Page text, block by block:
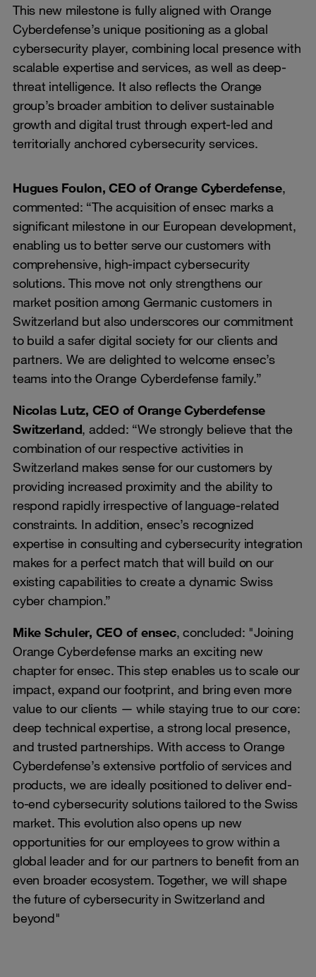
This new milestone is fully aligned with Orange
Cyberdefense’s unique positioning as a global
cybersecurity player, combining local presence with
scalable expertise and services, as well as deep-
threat intelligence. It also reflects the Orange
group’s broader ambition to deliver sustainable
growth and digital trust through expert-led and
territorially anchored cybersecurity services.
Hugues Foulon, CEO of Orange Cyberdefense,
commented: “The acquisition of ensec marks a
significant milestone in our European development,
enabling us to better serve our customers with
comprehensive, high-impact cybersecurity
solutions. This move not only strengthens our
market position among Germanic customers in
Switzerland but also underscores our commitment
to build a safer digital society for our clients and
partners. We are delighted to welcome ensec’s
teams into the Orange Cyberdefense family.”
Nicolas Lutz, CEO of Orange Cyberdefense
Switzerland, added: “We strongly believe that the
combination of our respective activities in
Switzerland makes sense for our customers by
providing increased proximity and the ability to
respond rapidly irrespective of language-related
constraints. In addition, ensec’s recognized
expertise in consulting and cybersecurity integration
makes for a perfect match that will build on our
existing capabilities to create a dynamic Swiss
cyber champion.”
Mike Schuler, CEO of ensec, concluded: "Joining
Orange Cyberdefense marks an exciting new
chapter for ensec. This step enables us to scale our
impact, expand our footprint, and bring even more
value to our clients — while staying true to our core:
deep technical expertise, a strong local presence,
and trusted partnerships. With access to Orange
Cyberdefense’s extensive portfolio of services and
products, we are ideally positioned to deliver end-
to-end cybersecurity solutions tailored to the Swiss
market. This evolution also opens up new
opportunities for our employees to grow within a
global leader and for our partners to benefit from an
even broader ecosystem. Together, we will shape
the future of cybersecurity in Switzerland and
beyond"